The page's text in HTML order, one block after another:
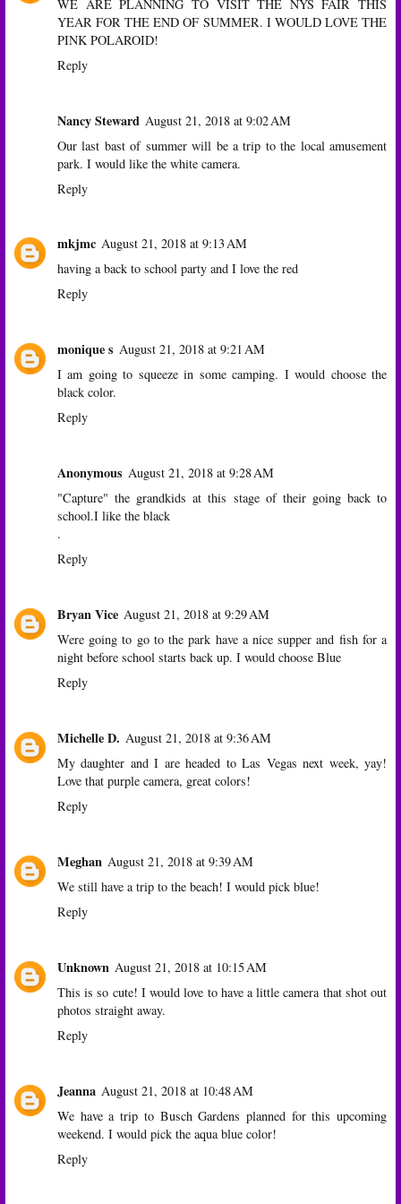
WE ARE PLANNING TO VISIT THE NYS FAIR THIS
YEAR FOR THE END OF SUMMER. I WOULD LOVE THE
PINK POLAROID!
Reply
Nancy Steward August 21, 2018 at 9:02 AM
Our last bast of summer will be a trip to the local amusement
park. I would like the white camera.
Reply
mkjmc August 21, 2018 at 9:13 AM
having a back to school party and I love the red
Reply
monique s August 21, 2018 at 9:21 AM
I am going to squeeze in some camping. I would choose the
black color.
Reply
Anonymous August 21, 2018 at 9:28 AM
"Capture" the grandkids at this stage of their going back to
school.I like the black
.
Reply
Bryan Vice August 21, 2018 at 9:29 AM
Were going to go to the park have a nice supper and fish for a
night before school starts back up. I would choose Blue
Reply
Michelle D. August 21, 2018 at 9:36 AM
My daughter and I are headed to Las Vegas next week, yay!
Love that purple camera, great colors!
Reply
Meghan August 21, 2018 at 9:39 AM
We still have a trip to the beach! I would pick blue!
Reply
Unknown August 21, 2018 at 10:15 AM
This is so cute! I would love to have a little camera that shot out
photos straight away.
Reply
Jeanna August 21, 2018 at 10:48 AM
We have a trip to Busch Gardens planned for this upcoming
weekend. I would pick the aqua blue color!
Reply